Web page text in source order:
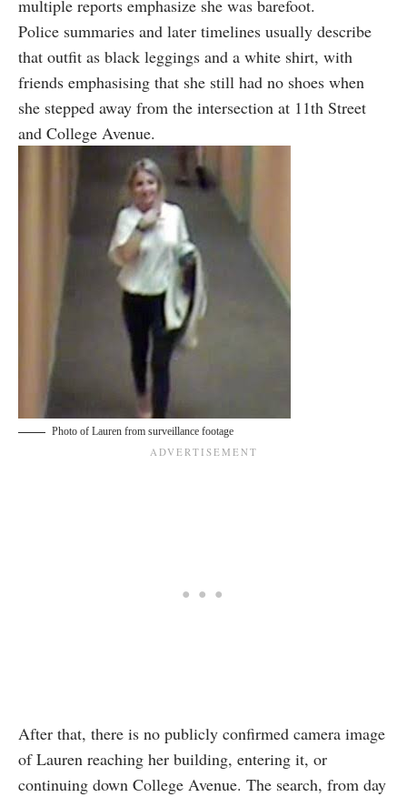
multiple reports emphasize she was barefoot.
Police summaries and later timelines usually describe
that outfit as black leggings and a white shirt, with
friends emphasising that she still had no shoes when
she stepped away from the intersection at 11th Street
and College Avenue.
Photo of Lauren from surveillance footage
After that, there is no publicly confirmed camera image
of Lauren reaching her building, entering it, or
continuing down College Avenue. The search, from day